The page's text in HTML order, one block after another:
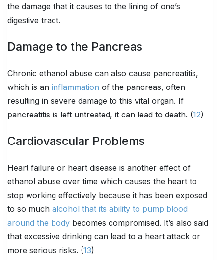
the damage that it causes to the lining of one’s
digestive tract.
Damage to the Pancreas
Chronic ethanol abuse can also cause pancreatitis,
which is an inflammation of the pancreas, often
resulting in severe damage to this vital organ. If
pancreatitis is left untreated, it can lead to death. (12)
Cardiovascular Problems
Heart failure or heart disease is another effect of
ethanol abuse over time which causes the heart to
stop working effectively because it has been exposed
to so much alcohol that its ability to pump blood
around the body becomes compromised. It’s also said
that excessive drinking can lead to a heart attack or
more serious risks. (13)